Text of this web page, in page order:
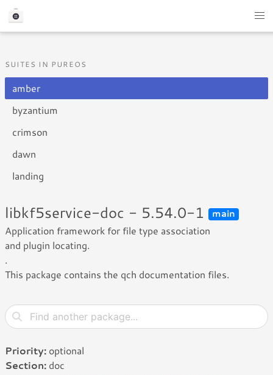
SUITES IN PUREOS
amber
byzantium
crimson
dawn
landing
libkf5service-doc - 5.54.0-1 main
Application framework for file type association
and plugin locating.
.
This package contains the qch documentation files.
Priority: optional
Section: doc